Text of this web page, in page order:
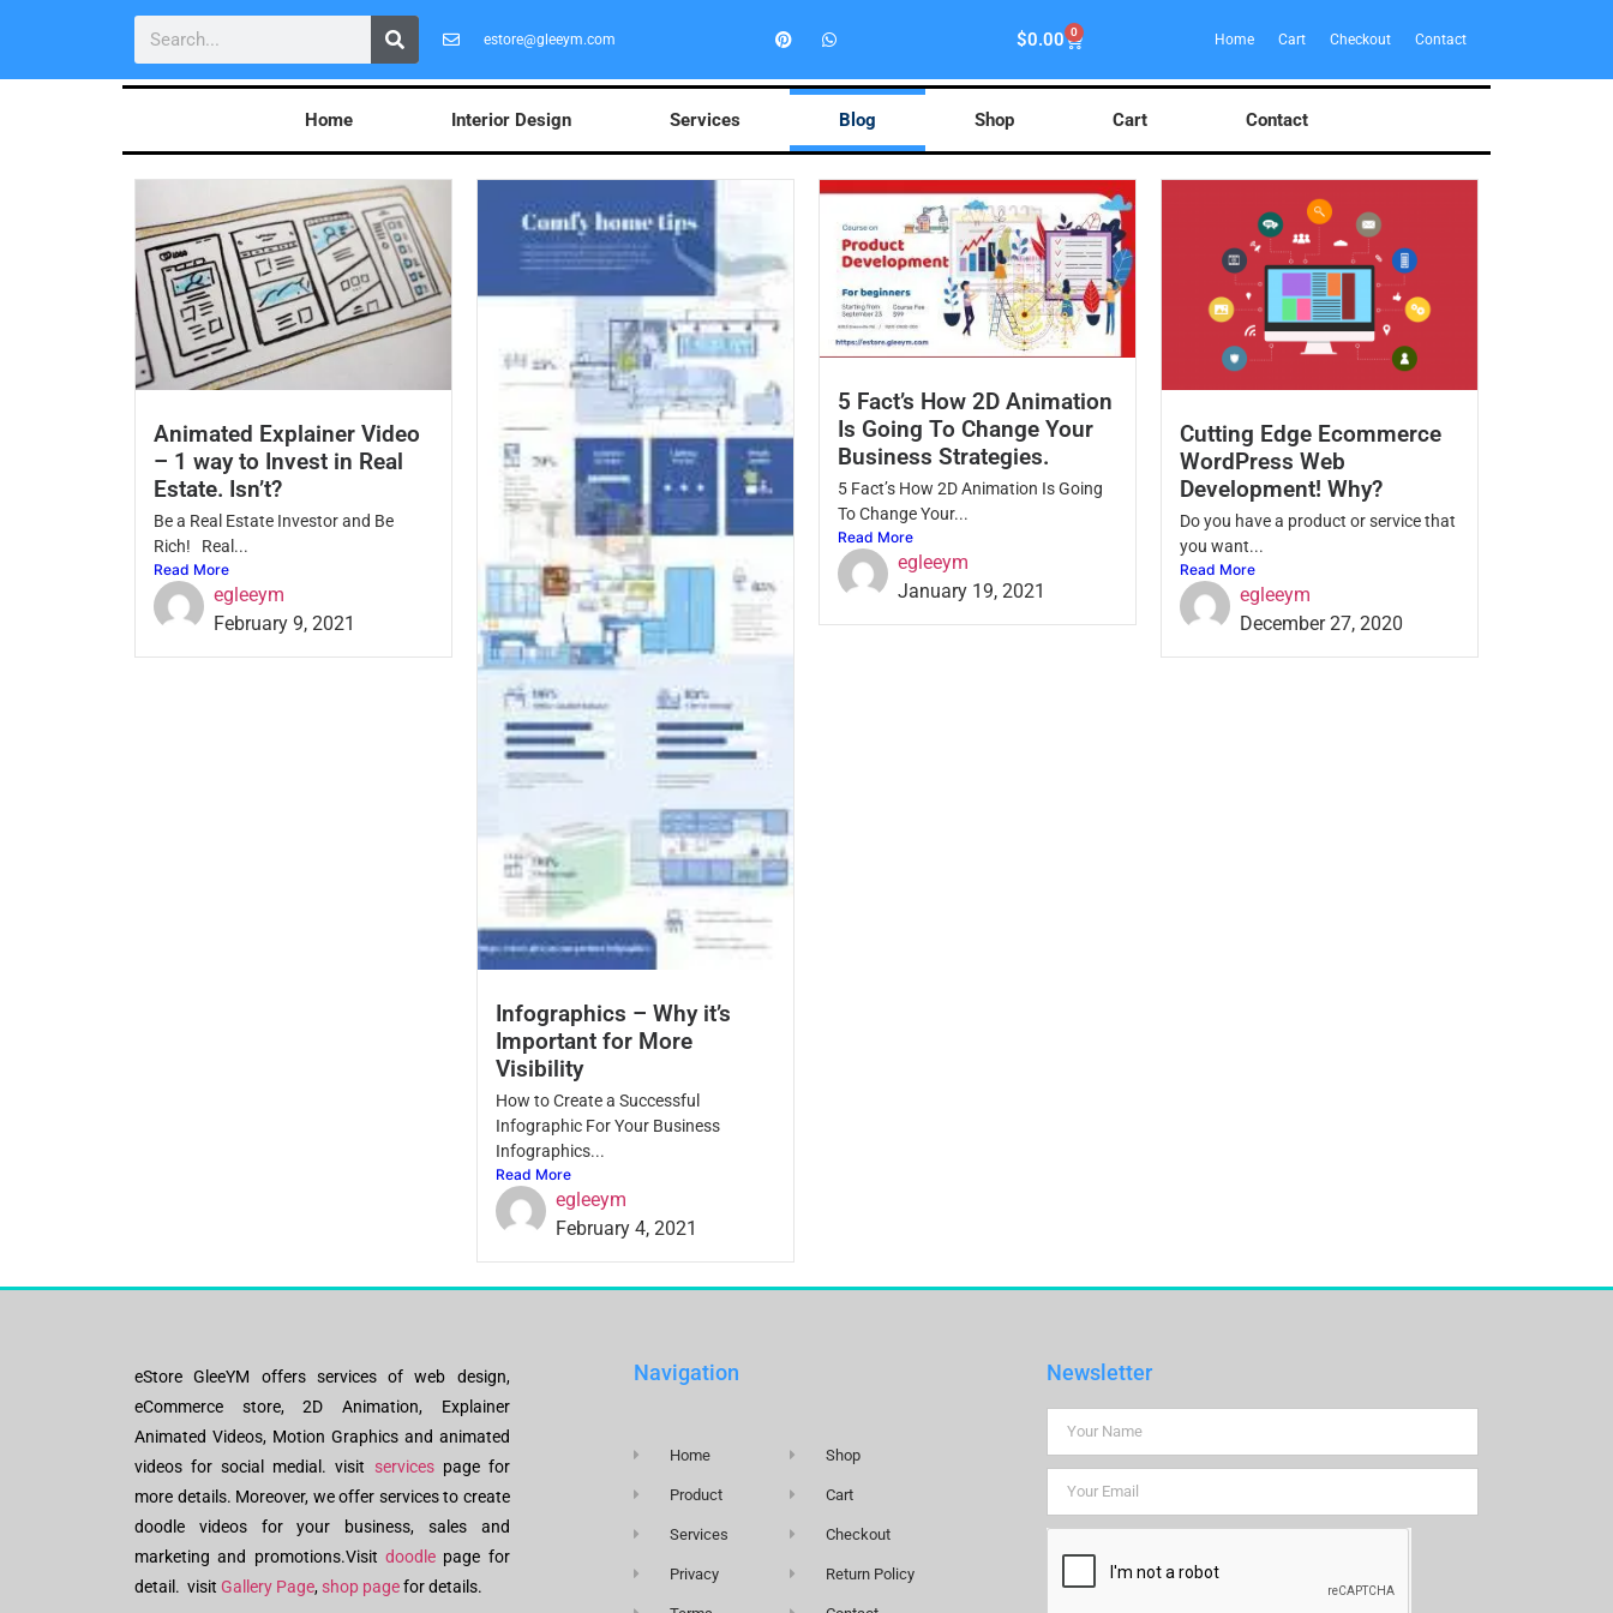
estore@gleeym.com $0.00 0 Home Cart Checkout Contact
Home Interior Design Services Blog Shop Cart Contact
Animated Explainer Video
– 1 way to Invest in Real
Estate. Isn’t?
Be a Real Estate Investor and Be
Rich! Real...
Read More
egleeym
February 9, 2021
Infographics – Why it’s
Important for More
Visibility
How to Create a Successful
Infographic For Your Business
Infographics...
Read More
egleeym
February 4, 2021
5 Fact’s How 2D Animation
Is Going To Change Your
Business Strategies.
5 Fact’s How 2D Animation Is Going
To Change Your...
Read More
egleeym
January 19, 2021
Cutting Edge Ecommerce
WordPress Web
Development! Why?
Do you have a product or service that
you want...
Read More
egleeym
December 27, 2020
eStore GleeYM offers services of web design,
eCommerce store, 2D Animation, Explainer
Animated Videos, Motion Graphics and animated
videos for social medial. visit servicespage for
more details. Moreover, we offer services to create
doodle videos for your business, sales and
marketing and promotions.Visitdoodle page for
detail. visit Gallery Page, shop pagefor details.
Navigation
Home
Product
Services
Privacy
Shop
Cart
Checkout
Return Policy
Newsletter